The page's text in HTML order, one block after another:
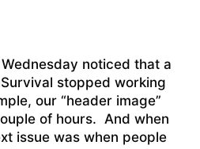
noticed that a
stopped working
our “header image”
of hours. And when
issue was when people